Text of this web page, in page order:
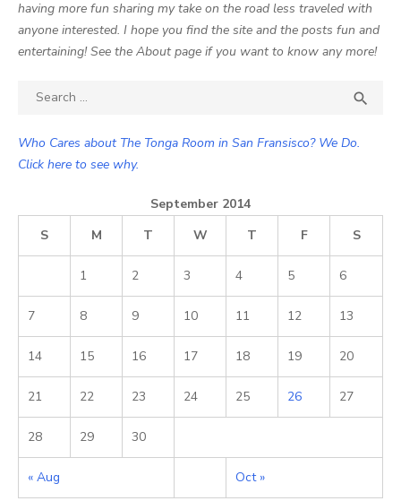
having more fun sharing my take on the road less traveled with
anyone interested. I hope you find the site and the posts fun and
entertaining! See the About page if you want to know any more!
Search

Who Cares about The Tonga Room in San Fransisco? We Do.
Click here to see why.
September 2014
S
M T W T F S
« Aug Oct »
1 2 3 4 5 6
7 8 9 10 11 12 13
14 15 16 17 18 19 20
21 22 23 24 25 26 27
28 29 30